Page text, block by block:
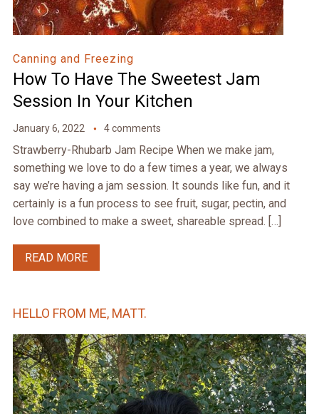
Canning and Freezing
How To Have The Sweetest Jam
Session In Your Kitchen
January 6, 2022 4 comments
Strawberry-Rhubarb Jam Recipe When we make jam,
something we love to do a few times a year, we always
say we’re having a jam session. It sounds like fun, and it
certainly is a fun process to see fruit, sugar, pectin, and
love combined to make a sweet, shareable spread. […]
READ MORE
HELLO FROM ME, MATT.